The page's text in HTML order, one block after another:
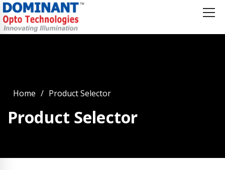
Home Product Selector
Product Selector